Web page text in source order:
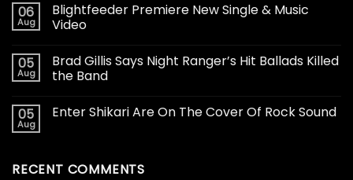
06
Aug
Blightfeeder Premiere New Single & Music
Video
05
Aug
Brad Gillis Says Night Ranger’s Hit Ballads Killed
the Band
05
Aug
Enter Shikari Are On The Cover Of Rock Sound
RECENT COMMENTS